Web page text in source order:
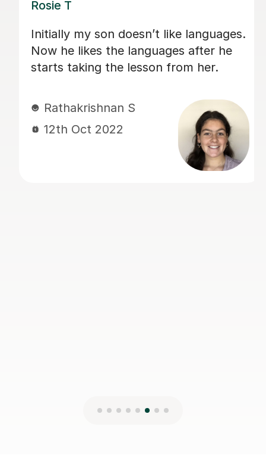
like languages.
after he
from her.
Really good at
the individual student
time to put things
5th May 2022